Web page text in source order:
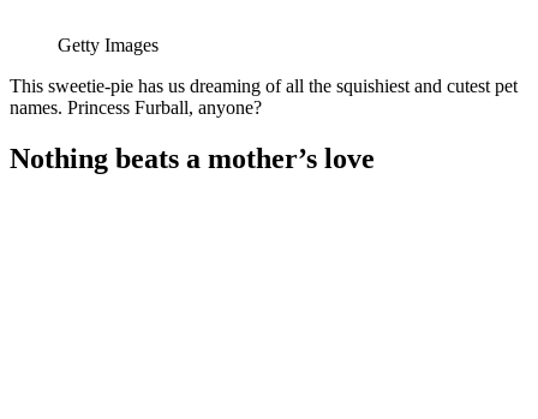
Getty Images
This sweetie-pie has us dreaming of all the squishiest and cutest pet
names. Princess Furball, anyone?
Nothing beats a mother’s love